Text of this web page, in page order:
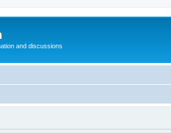
and discussions